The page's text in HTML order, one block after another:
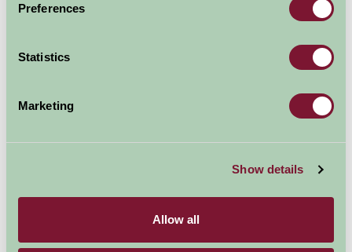
Preferences
Statistics
Marketing
Show details
Allow all
Rousham and its landscape garden should be a place of
pilgrimage for students of the work of William Kent
(1685-1748). Rousham represents the first phase of
left it, one of the few gardens of this date to have
escaped alteration, with many features which delighted
such as the ponds and cascades in Venus’s Vale, the
Cold Bath, and seven arched Praeneste, Townsend’s
Building, the Temple of the Mill, and, on the skyline, a